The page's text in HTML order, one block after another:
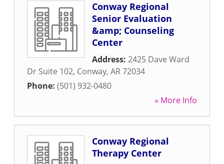
Conway Regional
Senior Evaluation
&amp; Counseling
Center
Address: 2425 Dave Ward
Dr Suite 102, Conway, AR72034
Phone: (501) 932-0480
» More Info
Conway Regional
Therapy Center